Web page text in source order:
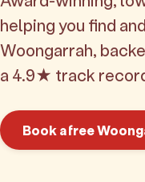
helping you find
Woongarrah,
a 4.9★ track
Book a free